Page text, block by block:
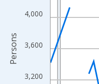
3,200
3,600
4,000
Persons